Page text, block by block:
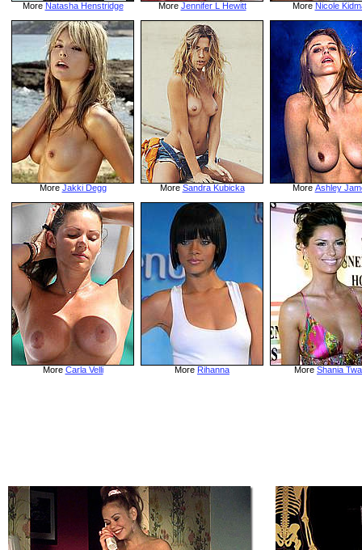
More Natasha Henstridge More Jennifer L Hewitt More Nicole
More Jakki Degg More Sandra Kubicka More Ashley
More Carla Velli More Rihanna More Shania